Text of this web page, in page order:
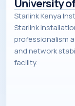
University
Starlink Kenya
Starlink
professionalism
and network
facility.